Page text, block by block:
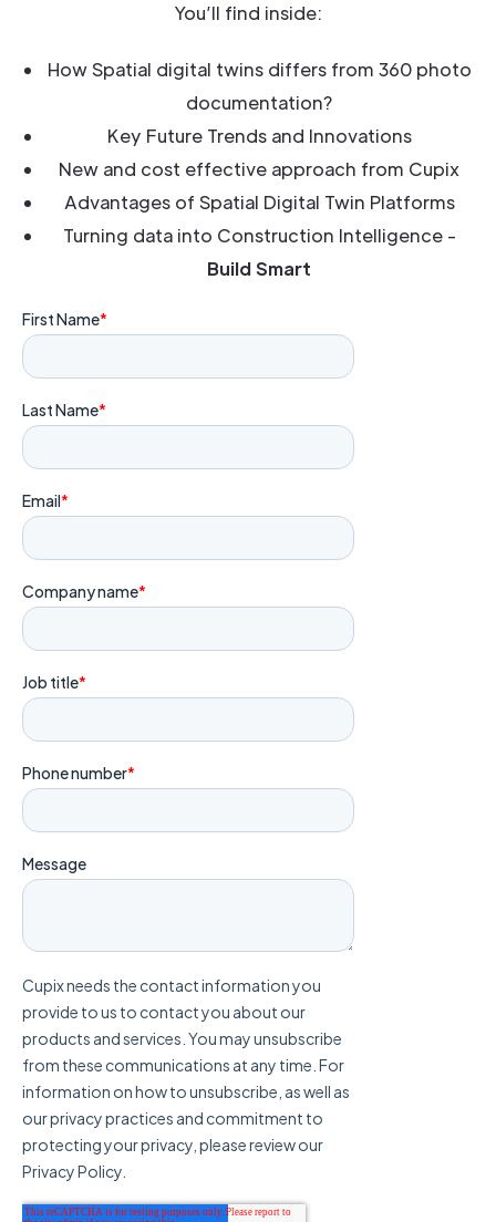
You’ll find inside:
How Spatial digital twins differs from 360 photo
documentation?
Key Future Trends and Innovations
New and cost effective approach from Cupix
Advantages of Spatial Digital Twin Platforms
Turning data into Construction Intelligence -
Build Smart